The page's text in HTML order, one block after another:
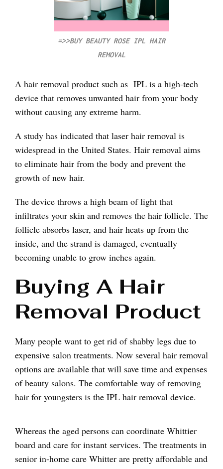
=>>BUY BEAUTY ROSE IPL HAIR
REMOVAL
A hair removal product such as IPL is a high-tech
device that removes unwanted hair from your body
without causing any extreme harm.
A study has indicated that laser hair removal is
widespread in the United States. Hair removal aims
to eliminate hair from the body and prevent the
growth of new hair.
The device throws a high beam of light that
infiltrates your skin and removes the hair follicle. The
follicle absorbs laser, and hair heats up from the
inside, and the strand is damaged, eventually
becoming unable to grow inches again.
Buying A Hair
Removal Product
Many people want to get rid of shabby legs due to
expensive salon treatments. Now several hair removal
options are available that will save time and expenses
of beauty salons. The comfortable way of removing
hair for youngsters is the IPL hair removal device.
Whereas the aged persons can coordinate Whittier
board and care for instant services. The treatments in
senior in-home care Whitter are pretty affordable and